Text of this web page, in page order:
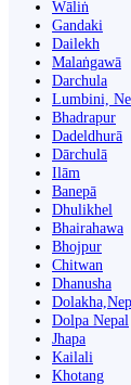
Wāliṅ
Gandaki
Dailekh
Malaṅgawā
Darchula
Lumbini,
Bhadrapur
Dadeldhurā
Dārchulā
Ilām
Banepā
Dhulikhel
Bhairahawa
Bhojpur
Chitwan
Dhanusha
Dolpa Nepal
Jhapa
Kailali
Khotang